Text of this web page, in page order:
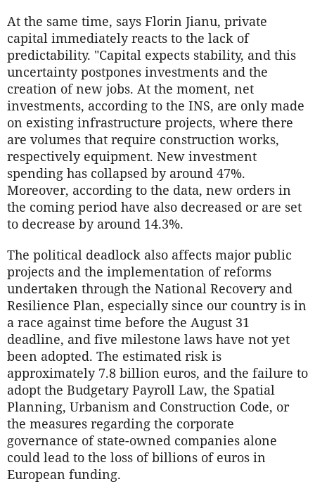
At the same time, says Florin Jianu, private
capital immediately reacts to the lack of
predictability. "Capital expects stability, and this
uncertainty postpones investments and the
creation of new jobs. At the moment, net
investments, according to the INS, are only made
on existing infrastructure projects, where there
are volumes that require construction works,
respectively equipment. New investment
spending has collapsed by around 47%.
Moreover, according to the data, new orders in
the coming period have also decreased or are set
to decrease by around 14.3%.
The political deadlock also affects major public
projects and the implementation of reforms
undertaken through the National Recovery and
Resilience Plan, especially since our country is in
a race against time before the August 31
deadline, and five milestone laws have not yet
been adopted. The estimated risk is
approximately 7.8 billion euros, and the failure to
adopt the Budgetary Payroll Law, the Spatial
Planning, Urbanism and Construction Code, or
the measures regarding the corporate
governance of state-owned companies alone
could lead to the loss of billions of euros in
European funding.